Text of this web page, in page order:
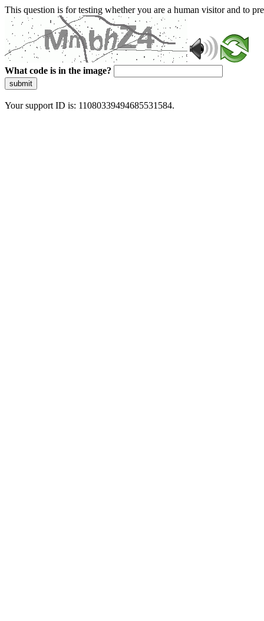
This question is for testing whether you are a human visitor and to
What code is in the image?
submit
Your support ID is: 11080339494685531584.